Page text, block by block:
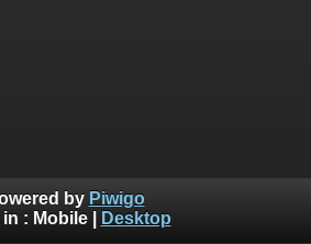
by Piwigo
in : Mobile| Desktop